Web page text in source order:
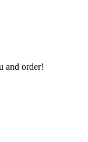
and order!